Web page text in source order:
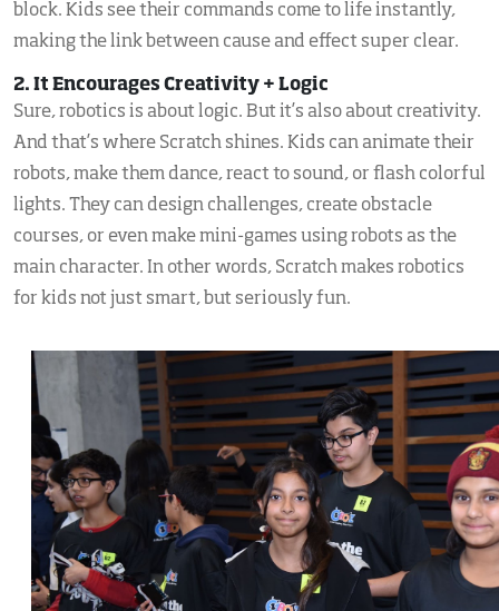
block. Kids see their commands come to life instantly,
making the link between cause and effect super clear.
2. It Encourages Creativity + Logic
Sure, robotics is about logic. But it’s also about creativity.
And that’s where Scratch shines. Kids can animate their
robots, make them dance, react to sound, or flash colorful
lights. They can design challenges, create obstacle
courses, or even make mini-games using robots as the
main character. In other words, Scratch makes robotics
for kids not just smart, but seriously fun.